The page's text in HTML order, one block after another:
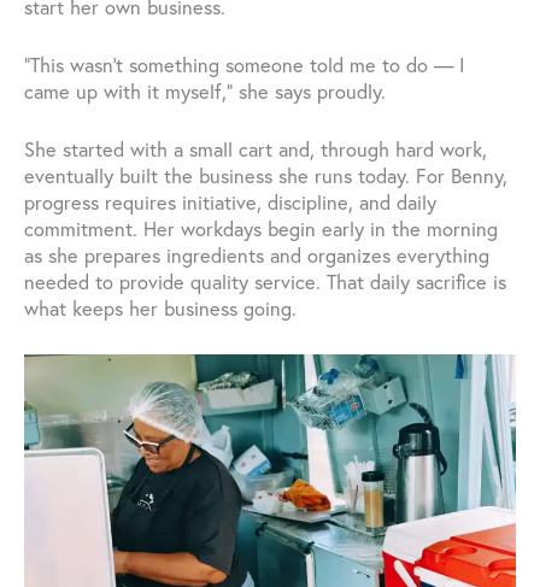
start her own business.
“This wasn’t something someone told me to do — I
came up with it myself,” she says proudly.
She started with a small cart and, through hard work,
eventually built the business she runs today. For Benny,
progress requires initiative, discipline, and daily
commitment. Her workdays begin early in the morning
as she prepares ingredients and organizes everything
needed to provide quality service. That daily sacrifice is
what keeps her business going.